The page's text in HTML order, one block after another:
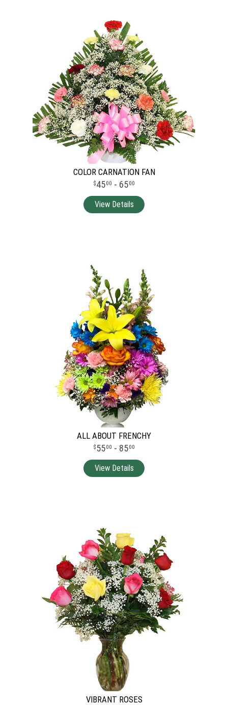
COLOR CARNATION FAN
4500 - 6500
ALL ABOUT FRENCHY
5500 - 8500
VIBRANT ROSES